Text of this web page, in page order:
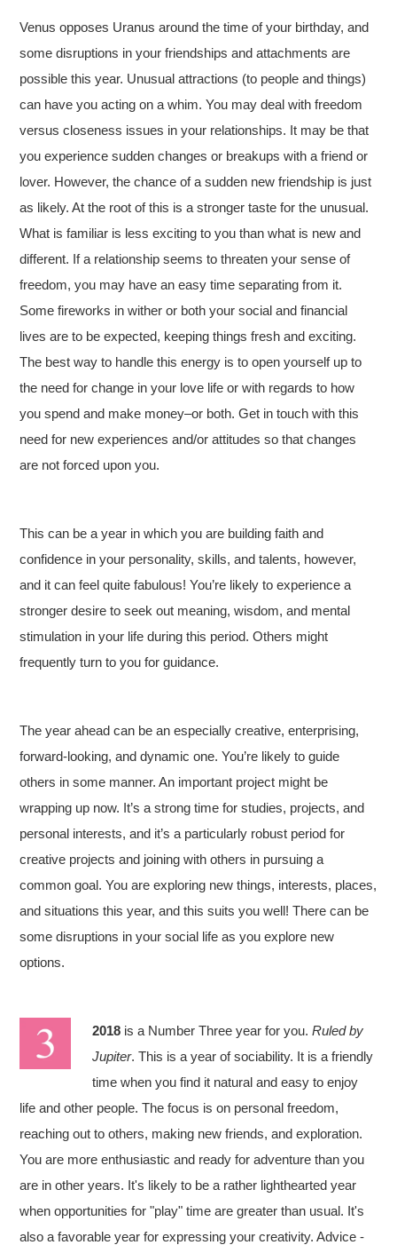
Venus opposes Uranus around the time of your birthday, and
some disruptions in your friendships and attachments are
possible this year. Unusual attractions (to people and things)
can have you acting on a whim. You may deal with freedom
versus closeness issues in your relationships. It may be that
you experience sudden changes or breakups with a friend or
lover. However, the chance of a sudden new friendship is just
as likely. At the root of this is a stronger taste for the unusual.
What is familiar is less exciting to you than what is new and
different. If a relationship seems to threaten your sense of
freedom, you may have an easy time separating from it.
Some fireworks in wither or both your social and financial
lives are to be expected, keeping things fresh and exciting.
The best way to handle this energy is to open yourself up to
the need for change in your love life or with regards to how
you spend and make money–or both. Get in touch with this
need for new experiences and/or attitudes so that changes
are not forced upon you.
This can be a year in which you are building faith and
confidence in your personality, skills, and talents, however,
and it can feel quite fabulous! You’re likely to experience a
stronger desire to seek out meaning, wisdom, and mental
stimulation in your life during this period. Others might
frequently turn to you for guidance.
The year ahead can be an especially creative, enterprising,
forward-looking, and dynamic one. You’re likely to guide
others in some manner. An important project might be
wrapping up now. It’s a strong time for studies, projects, and
personal interests, and it’s a particularly robust period for
creative projects and joining with others in pursuing a
common goal. You are exploring new things, interests, places,
and situations this year, and this suits you well! There can be
some disruptions in your social life as you explore new
options.
2018 is a Number Three year for you.Ruled by
Jupiter. This is a year of sociability. It is a friendly
time when you find it natural and easy to enjoy
life and other people. The focus is on personal freedom,
reaching out to others, making new friends, and exploration.
You are more enthusiastic and ready for adventure than you
are in other years. It's likely to be a rather lighthearted year
when opportunities for "play" time are greater than usual. It's
also a favorable year for expressing your creativity. Advice -